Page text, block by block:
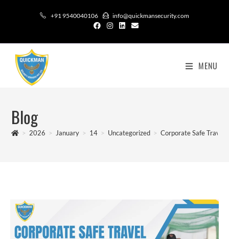
+91 9540040106 info@quickmansecurity.com
MENU
Blog
> 2026 > January > 14 > Uncategorized > Corporate Safe Travel